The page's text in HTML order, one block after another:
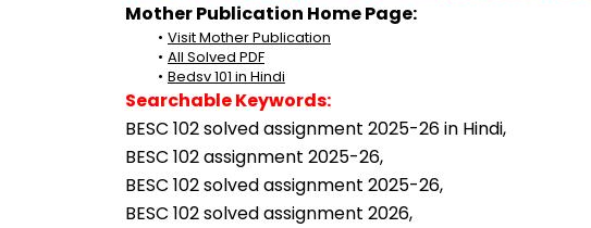
Mother Publication Home Page:
Visit Mother Publication
All Solved PDF
Bedsv 101 in Hindi
Searchable Keywords:
BESC 102 solved assignment 2025-26 in Hindi,
BESC 102 assignment 2025-26,
BESC 102 solved assignment 2025-26,
BESC 102 solved assignment 2026,